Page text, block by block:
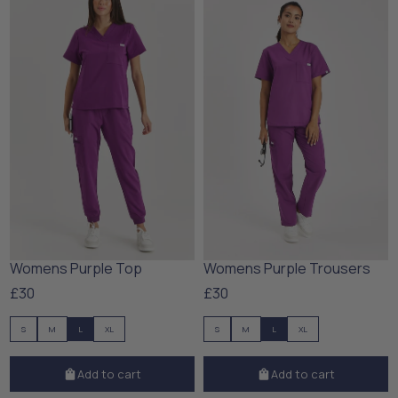
Womens Purple Top
£30
S M L XL
Add to cart
Womens Purple Trousers
£30
S M L XL
Add to cart